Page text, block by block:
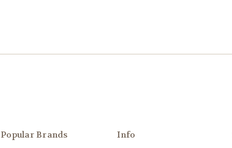
Popular Brands Info